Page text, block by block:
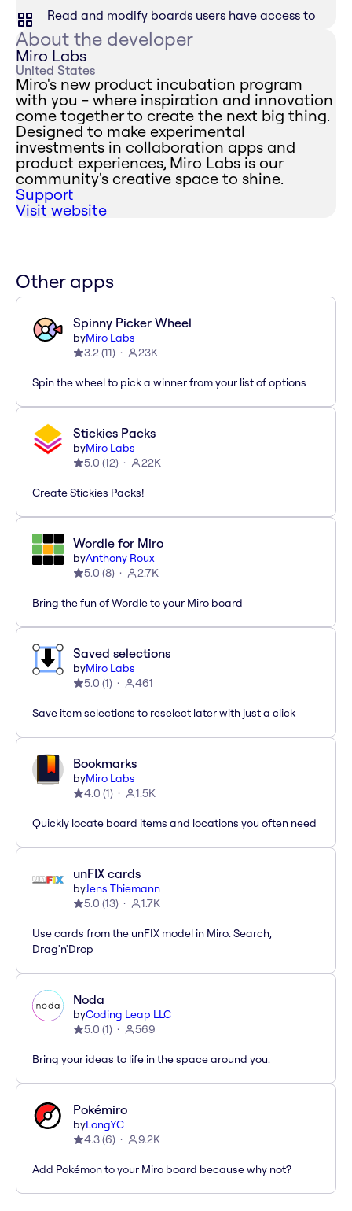
Read and modify boards users have access to
About the developer
Miro Labs
United States
Miro's new product incubation program
with you - where inspiration and innovation
come together to create the next big thing.
Designed to make experimental
investments in collaboration apps and
product experiences, Miro Labs is our
community's creative space to shine.
Support
Visit website
Other apps
Spinny Picker Wheel
byMiro Labs
3.2(11) 23K
Spin the wheel to pick a winner from your list of options
Stickies Packs
byMiro Labs
5.0 (12) 22K
Create Stickies Packs!
Wordle for Miro
byAnthony Roux
5.0 (8) 2.7K
Bring the fun of Wordle to your Miro board
Saved selections
byMiro Labs
5.0 (1) 461
Save item selections to reselect later with just a click
Bookmarks
byMiro Labs
4.0 (1) 1.5K
Quickly locate board items and locations you often need
unFIX cards
byJens Thiemann
5.0 (13) 1.7K
Use cards from the unFIX model in Miro. Search,
Drag'n'Drop
Noda
byCoding Leap LLC
5.0 (1) 569
Bring your ideas to life in the space around you.
Pokémiro
byLongYC
4.3(6) 9.2K
Add Pokémon to your Miro board because why not?